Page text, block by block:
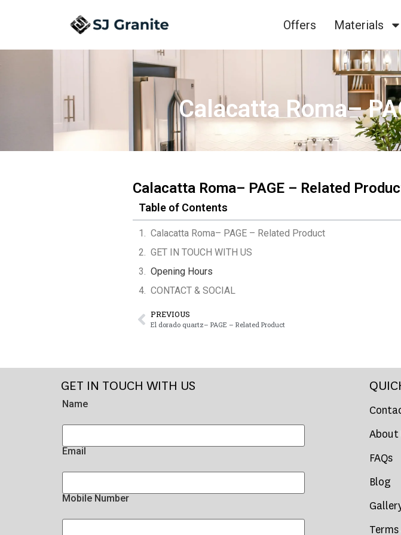
Offers Materials
Calacatta Roma–
Calacatta Roma– PAGE – Related
Table of Contents
Calacatta Roma– PAGE – Related Product
GET IN TOUCH WITH US
Opening Hours
CONTACT & SOCIAL
PREVIOUS
El dorado quartz– PAGE – Related Product
GET IN TOUCH WITH US
Name
Email
Mobile Number
About
FAQs
Blog